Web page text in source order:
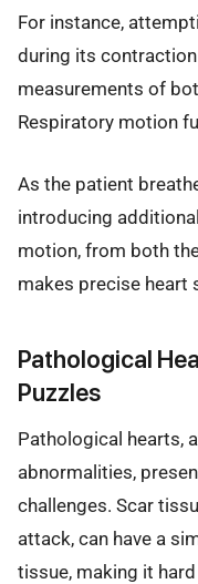
For instance,
during its
measurements of
Respiratory motion
As the patient
introducing
motion, from both
makes precise heart
Pathological
Puzzles
Pathological hearts,
abnormalities,
challenges. Scar
attack, can have a
tissue, making it